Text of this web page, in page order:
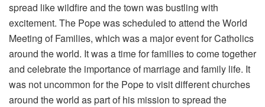
spread like wildfire and the town was bustling with
excitement. The Pope was scheduled to attend the World
Meeting of Families, which was a major event for Catholics
around the world. It was a time for families to come together
and celebrate the importance of marriage and family life. It
was not uncommon for the Pope to visit different churches
around the world as part of his mission to spread the